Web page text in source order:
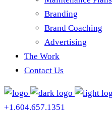
Branding
Brand Coaching
Advertising
The Work
Contact Us
+1.604.657.1351